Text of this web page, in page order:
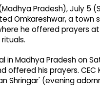
Pradesh), July 5
Omkareshwar, a town
he offered prayers
in Madhya Pradesh on
offered his prayers.
Shringar' (evening